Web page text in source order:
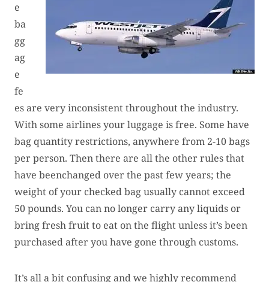
e
ba
gg
ag
e
fe
es are very inconsistent throughout the industry.
With some airlines your luggage is free. Some have
bag quantity restrictions, anywhere from 2-10 bags
per person. Then there are all the other rules that
have beenchanged over the past few years; the
weight of your checked bag usually cannot exceed
50 pounds. You can no longer carry any liquids or
bring fresh fruit to eat on the flight unless it’s been
purchased after you have gone through customs.
It’s all a bit confusing and we highly recommend